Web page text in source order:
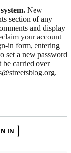
New
section of any
and display
your account
in form, entering
set a new password
be carried over